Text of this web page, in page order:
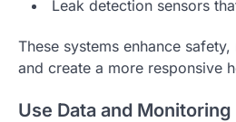
Leak detection sensors
These systems enhance
and create a more responsive
Use Data and